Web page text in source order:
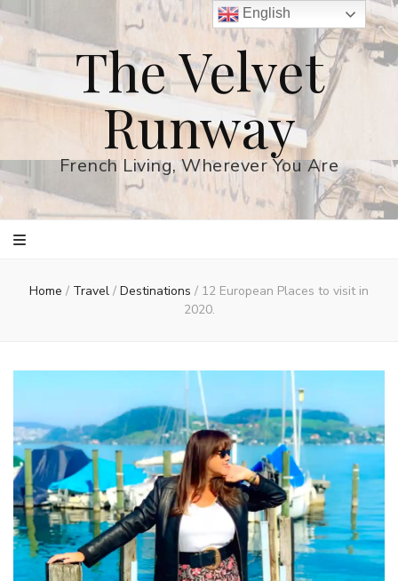
The Velvet
Runway
French Living, Wherever You Are
Home / Travel / Destinations / 12 European Places to visit in
2020.
English